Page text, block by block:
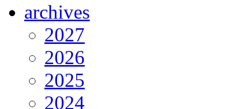
archives
2027
2026
2025
2024